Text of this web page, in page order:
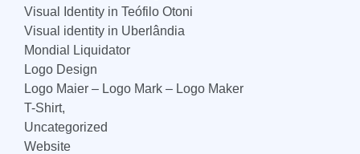
Visual Identity in Teófilo Otoni
Visual identity in Uberlândia
Mondial Liquidator
Logo Design
Logo Maier – Logo Mark – Logo Maker
T-Shirt,
Uncategorized
Website